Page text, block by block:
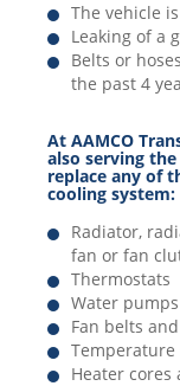
The vehicle
Leaking of a
Belts or
the past 4
At AAMCO
also serving
replace any of
cooling system:
Radiator,
fan or fan
Thermostats
Water pumps
Fan belts
Temperature
Heater cores